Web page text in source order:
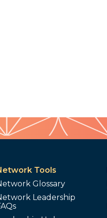
Tools
Glossary
Leadership